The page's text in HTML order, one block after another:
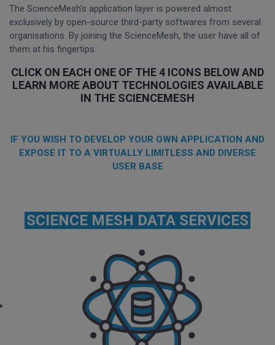
The ScienceMesh's application layer is powered almost
exclusively by open-source third-party softwares from several
organisations. By joining the ScienceMesh, the user have all of
them at his fingertips.
CLICK ON EACH ONE OF THE 4 ICONS BELOW AND
LEARN MORE ABOUT TECHNOLOGIES AVAILABLE
IN THE SCIENCEMESH
IF YOU WISH TO DEVELOP YOUR OWN APPLICATION AND
EXPOSE IT TO A VIRTUALLY LIMITLESS AND DIVERSE
USER BASE
SCIENCE MESH DATA SERVICES